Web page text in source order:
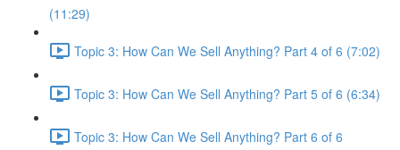
(11:29)
Topic 3: How Can We Sell Anything? Part 4 of 6 (7:02)
Topic 3: How Can We Sell Anything? Part 5 of 6 (6:34)
Topic 3: How Can We Sell Anything? Part 6 of 6